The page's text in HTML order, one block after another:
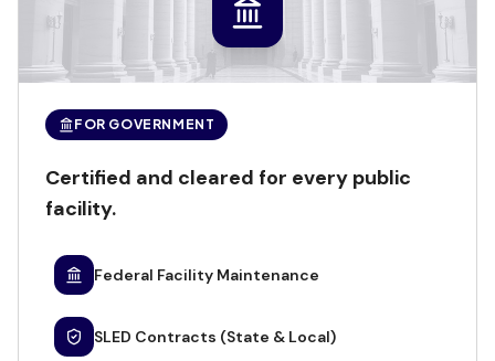
FOR GOVERNMENT
Certified and cleared for every public
facility.
Federal Facility Maintenance
SLED Contracts (State & Local)